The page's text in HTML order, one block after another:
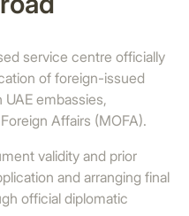
service centre officially
of foreign-issued
embassies,
Affairs (MOFA).
validity and prior
and arranging final
official diplomatic